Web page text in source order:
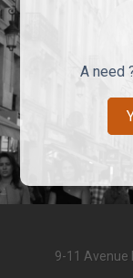
A need
9-11 Avenue